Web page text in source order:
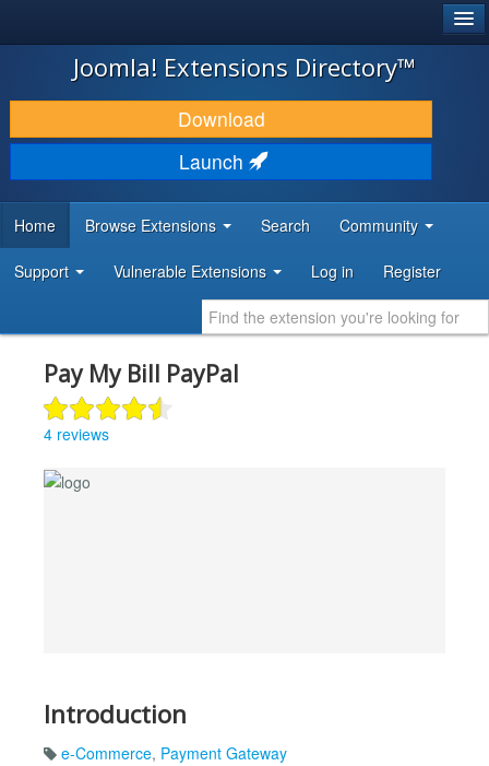
JOOMLA!
DOWNLOAD & EXTEND
DISCOVER & LEARN
DEVELOPER RESOURCES
Joomla! Extensions Directory™
Download
Launch
Home Browse Extensions Search Community
Support Vulnerable Extensions Log in Register
Pay My Bill PayPal
4 reviews
Introduction
e-Commerce, Payment Gateway